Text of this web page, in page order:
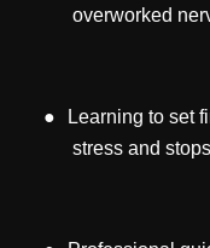
overworked
●
Learning to set
stress and